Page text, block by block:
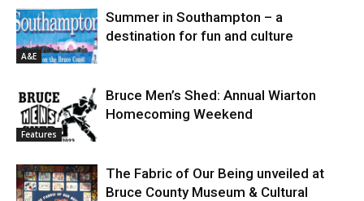
A&E
Summer in Southampton – a
destination for fun and culture
Features
Bruce Men’s Shed: Annual Wiarton
Homecoming Weekend
The Fabric of Our Being unveiled at
Bruce County Museum & Cultural